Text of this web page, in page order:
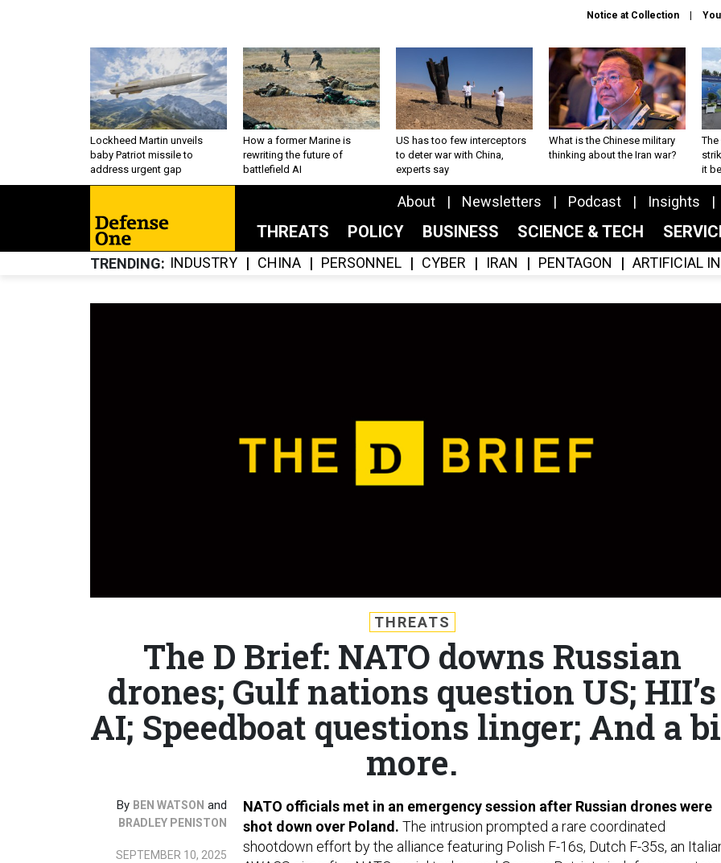
Notice at Collection
Lockheed Martin unveils
baby Patriot missile to
address urgent gap
How a former Marine is
rewriting the future of
battlefield AI
US has too few interceptors
to deter war with China,
experts say
What is the Chinese military
thinking about the Iran war?
The
it
About Newsletters Podcast Insights
THREATS POLICY BUSINESS SCIENCE & TECH
TRENDING INDUSTRY CHINA PERSONNEL CYBER IRAN PENTAGON ARTIFICIAL
THREATS
The D Brief: NATO downs Russian
drones; Gulf nations question US; HII’s
AI; Speedboat questions linger; And a
more.
By BEN WATSON and
BRADLEY PENISTON
SEPTEMBER 10, 2025
NATO officials met in an emergency session after Russian drones were
shot down over Poland. The intrusion prompted a rare coordinated
shootdown effort by the alliance featuring Polish F-16s, Dutch F-35s, an